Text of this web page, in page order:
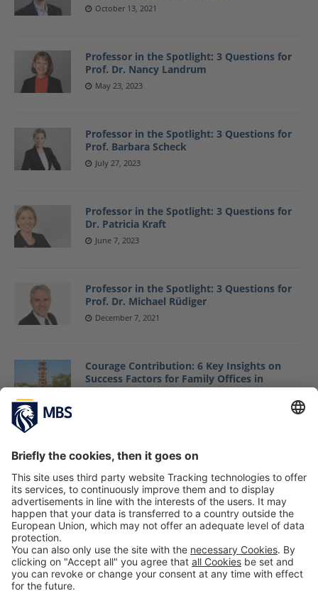
October 13, 2021
Professor in the Spotlight: 3 Questions for
Prof. Dr. Nancy Landrum
May 23, 2023
Professor in the Spotlight: 3 Questions for
Prof. Barbara Scheck
July 27, 2023
Professor in the Spotlight: 3 Questions for
Dr. Patricia Kraft
June 7, 2023
Professor in the Spotlight: 3 Questions for
Prof. Dr. Michael Rüdiger
December 7, 2021
Courage Contribution: 6 Key Insights on
Success Factors for Family Offices in
Emerging Markets
Maximilian Keil
Prof. Dr. Alexandra Hauser
May 25, 2022
1 2 3 … 49 »